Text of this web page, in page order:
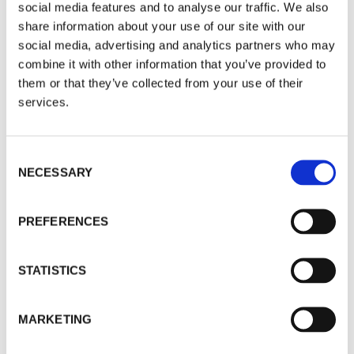
social media features and to analyse our traffic. We also
share information about your use of our site with our
social media, advertising and analytics partners who may
combine it with other information that you’ve provided to
them or that they’ve collected from your use of their
services.
Selection
NECESSARY
PREFERENCES
STATISTICS
MARKETING
silver mining funds, who continue their
phenomenal run.
Since inception (Jan ’09) +519.84% vs
Bloomberg Commodities Index +18.66%
Dynamic Global Portfolio
figures for this portfolio but we will update them
What we can say however is that the three funds
change as Europe is out for Asia, and we keep
exposure to the two strongest momentum poles